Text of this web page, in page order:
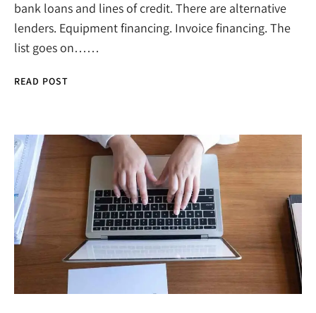
bank loans and lines of credit. There are alternative
lenders. Equipment financing. Invoice financing. The
list goes on……
READ POST